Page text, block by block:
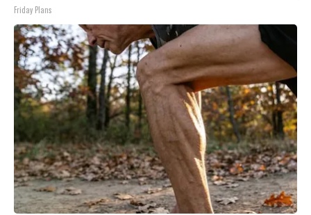
Friday Plans